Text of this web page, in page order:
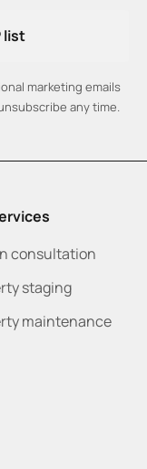
list
marketing emails
any time.
consultation
staging
maintenance